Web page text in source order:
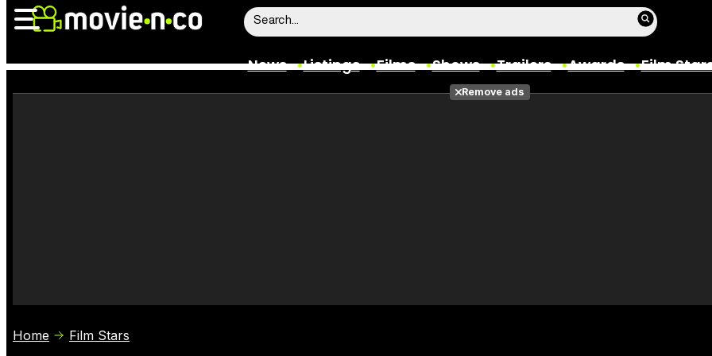
News Listings Films Shows Trailers Awards Film
Films
Remove ads
Home Film Stars